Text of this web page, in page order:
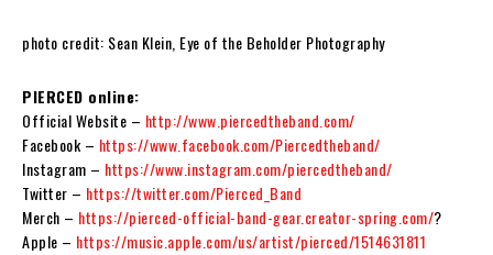
photo credit: Sean Klein, Eye of the Beholder Photography
PIERCED online:
Official Website – http://www.piercedtheband.com/
Facebook – https://www.facebook.com/Piercedtheband/
Instagram – https://www.instagram.com/piercedtheband/
Twitter – https://twitter.com/Pierced_Band
Merch – https://pierced-official-band-gear.creator-spring.com/?
Apple – https://music.apple.com/us/artist/pierced/1514631811